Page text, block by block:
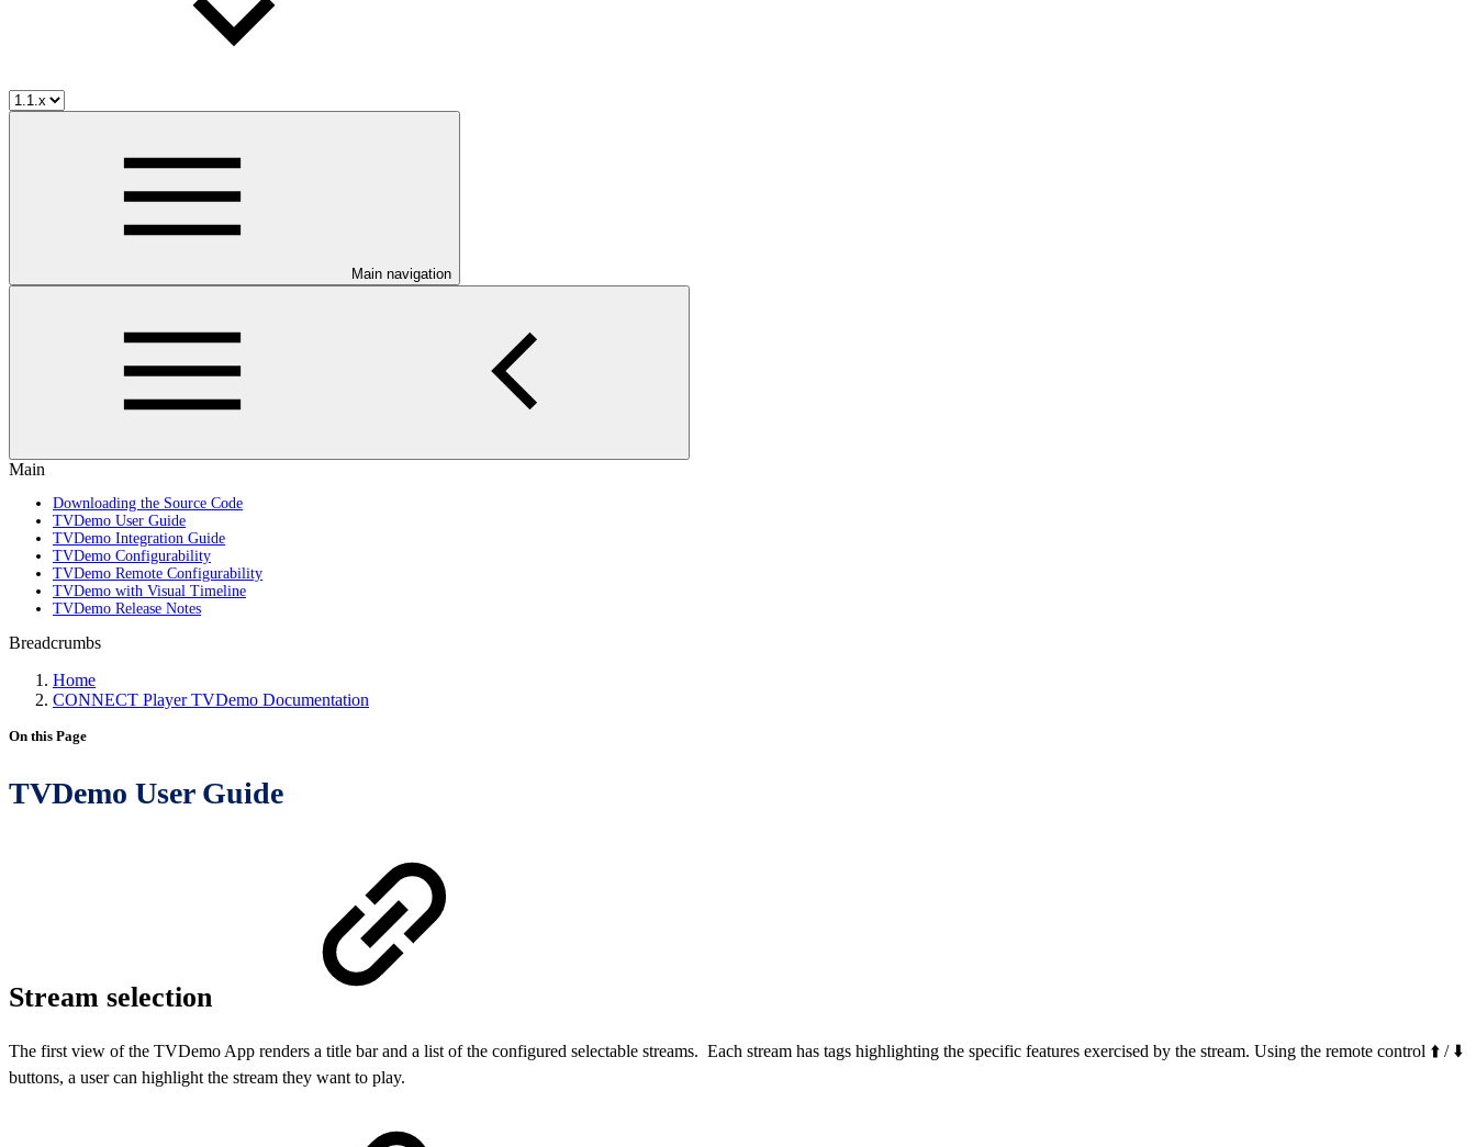
Main navigation
Main
Downloading the Source Code
TVDemo User Guide
TVDemo Integration Guide
TVDemo Configurability
TVDemo Remote Configurability
TVDemo with Visual Timeline
TVDemo Release Notes
Breadcrumbs
Home
CONNECT Player TVDemo Documentation
On this Page
TVDemo User Guide
Stream selection
The first view of the TVDemo App renders a title bar and a list of the configured selectable streams. Each stream has tags highlighting the specific features exercised by the stream. Using the remote control ⬆️ / ⬇️
buttons, a user can highlight the stream they want to play.